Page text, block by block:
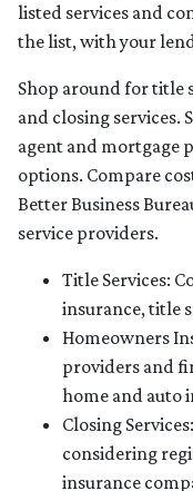
listed services and
the list, with your
Shop around for title
and closing services.
agent and mortgage
options. Compare
Better Business
service providers.
Title Services:
insurance, title
Homeowners
providers and
home and auto
Closing
considering
insurance